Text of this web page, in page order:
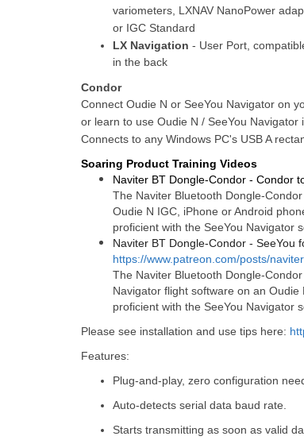
variometers, LXNAV NanoPower
or IGC Standard
LX Navigation - User Port,
in the back
Condor
Connect Oudie N or SeeYou Navigator on
or learn to use Oudie N / SeeYou Navigator
Connects to any Windows PC's USB A
Soaring Product Training Videos
Naviter BT Dongle-Condor - Condor
The Naviter Bluetooth Dongle-
Oudie N IGC, iPhone or Android
proficient with the SeeYou Navigator
Naviter BT Dongle-Condor - SeeYou
https://www.patreon.com/posts/
The Naviter Bluetooth Dongle-
Navigator flight software on an
proficient with the SeeYou Navigator
Please see installation and use tips here:
Features:
Plug-and-play, zero configuration
Auto-detects serial data baud rate.
Starts transmitting as soon as valid